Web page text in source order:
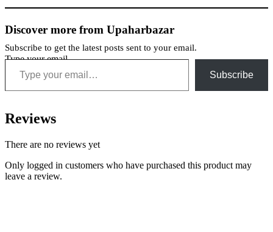
Discover more from Upaharbazar
Subscribe to get the latest posts sent to your email.
Type your email…
Subscribe
Reviews
There are no reviews yet
Only logged in customers who have purchased this product may
leave a review.